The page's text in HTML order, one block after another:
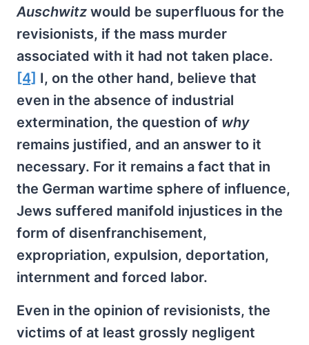
Auschwitz would be superfluous for the
revisionists, if the mass murder
associated with it had not taken place.
[4] I, on the other hand, believe that
even in the absence of industrial
extermination, the question of why
remains justified, and an answer to it
necessary. For it remains a fact that in
the German wartime sphere of influence,
Jews suffered manifold injustices in the
form of disenfranchisement,
expropriation, expulsion, deportation,
internment and forced labor.
Even in the opinion of revisionists, the
victims of at least grossly negligent